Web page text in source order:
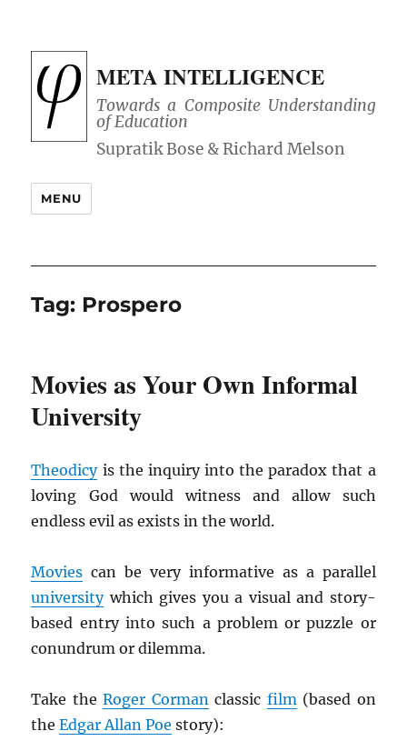
META INTELLIGENCE
Towards a Composite Understanding
of Education
MENU
Tag: Prospero
Movies as Your Own Informal
University
Theodicyis the inquiry into the paradox that a
loving God would witness and allow such
endless evil as exists in the world.
Movies can be very informative as a parallel
universitywhich gives you a visual and story-
based entry into such a problem or puzzle or
conundrum or dilemma.
Take theRoger Cormanclassic film(based on
theEdgar Allan Poe story):